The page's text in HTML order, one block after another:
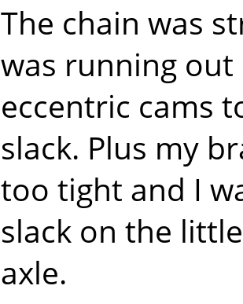
The chain was
was running
eccentric cams
slack. Plus my
too tight and I
slack on the
axle.